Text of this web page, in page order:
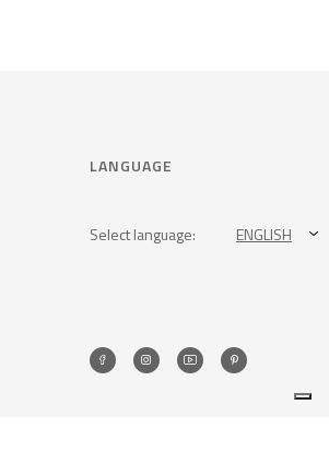
LANGUAGE
Select language: ENGLISH